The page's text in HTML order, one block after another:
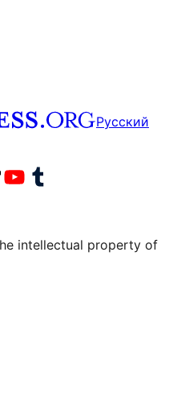
Русский
в LinkedInзапись в TikTok
Посетите наш канал YouTube
Посетите нашу учётную запись в Tumblr
intellectual property of